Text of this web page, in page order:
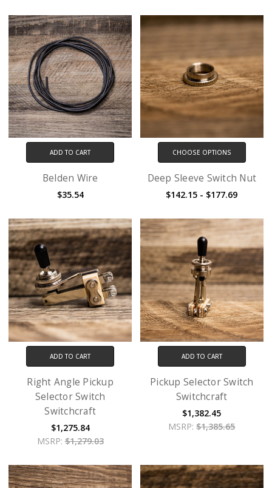
ADD TO CART
Belden Wire
$35.54
CHOOSE OPTIONS
Deep Sleeve Switch Nut
$142.15 - $177.69
ADD TO CART
Right Angle Pickup
Selector Switch
Switchcraft
$1,275.84
MSRP:$1,279.03
ADD TO CART
Pickup Selector Switch
Switchcraft
$1,382.45
MSRP:$1,385.65